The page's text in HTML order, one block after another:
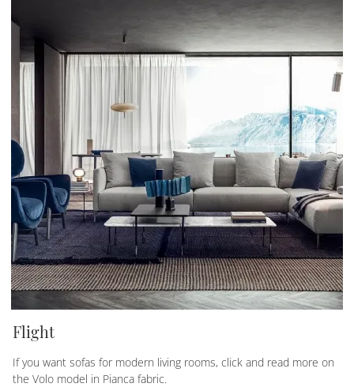
Flight
If you want sofas for modern living rooms, click and read more on
the Volo model in Pianca fabric.